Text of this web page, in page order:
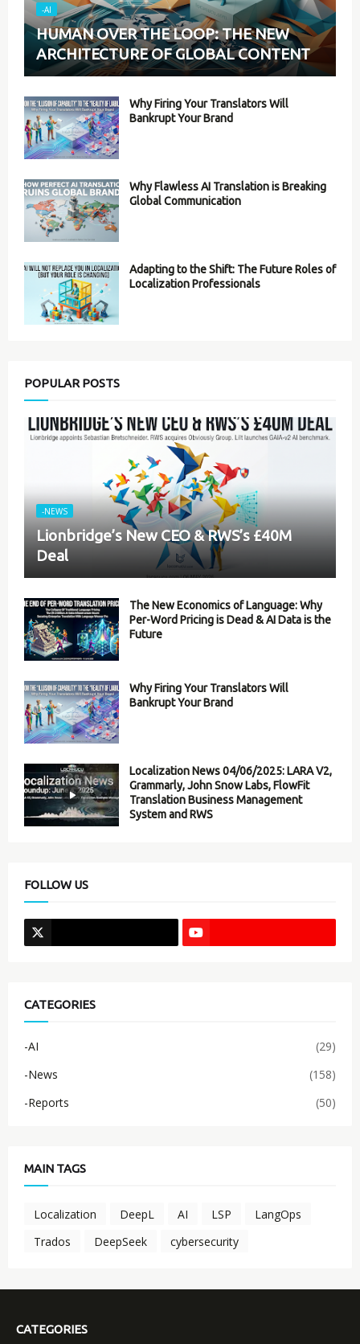
-AI
HUMAN OVER THE LOOP: THE NEW
ARCHITECTURE OF GLOBAL CONTENT
Why Firing Your Translators Will
Bankrupt Your Brand
Why Flawless AI Translation is Breaking
Global Communication
Adapting to the Shift: The Future Roles of
Localization Professionals
POPULAR POSTS
-NEWS
Lionbridge’s New CEO & RWS’s £40M
Deal
The New Economics of Language: Why
Per-Word Pricing is Dead & AI Data is the
Future
Why Firing Your Translators Will
Bankrupt Your Brand
Localization News 04/06/2025: LARA V2,
Grammarly, John Snow Labs, FlowFit
Translation Business Management
System and RWS
FOLLOW US
CATEGORIES
-AI
(29)
-News
(158)
-Reports
(50)
MAIN TAGS
Localization DeepL AI LSP
LangOps
Trados
DeepSeek cybersecurity
CATEGORIES